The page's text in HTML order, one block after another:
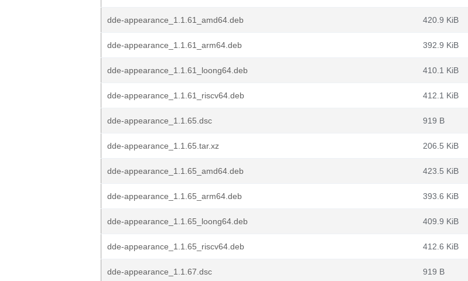
dde-appearance_1.1.61_amd64.deb 420.9 KiB
dde-appearance_1.1.61_arm64.deb 392.9 KiB
dde-appearance_1.1.61_loong64.deb 410.1 KiB
dde-appearance_1.1.61_riscv64.deb 412.1 KiB
dde-appearance_1.1.65.dsc 919 B
dde-appearance_1.1.65.tar.xz 206.5 KiB
dde-appearance_1.1.65_amd64.deb 423.5 KiB
dde-appearance_1.1.65_arm64.deb 393.6 KiB
dde-appearance_1.1.65_loong64.deb 409.9 KiB
dde-appearance_1.1.65_riscv64.deb 412.6 KiB
dde-appearance_1.1.67.dsc 919 B